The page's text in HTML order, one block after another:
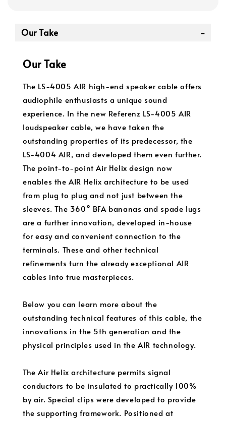
Our Take
Our Take
The LS-4005 AIR high-end speaker cable offers
audiophile enthusiasts a unique sound
experience. In the new Referenz LS-4005 AIR
loudspeaker cable, we have taken the
outstanding properties of its predecessor, the
LS-4004 AIR, and developed them even further.
The point-to-point Air Helix design now
enables the AIR Helix architecture to be used
from plug to plug and not just between the
sleeves. The 360° BFA bananas and spade lugs
are a further innovation, developed in-house
for easy and convenient connection to the
terminals. These and other technical
refinements turn the already exceptional AIR
cables into true masterpieces.
Below you can learn more about the
outstanding technical features of this cable, the
innovations in the 5th generation and the
physical principles used in the AIR technology.
The Air Helix architecture permits signal
conductors to be insulated to practically 100%
by air. Special clips were developed to provide
the supporting framework. Positioned at